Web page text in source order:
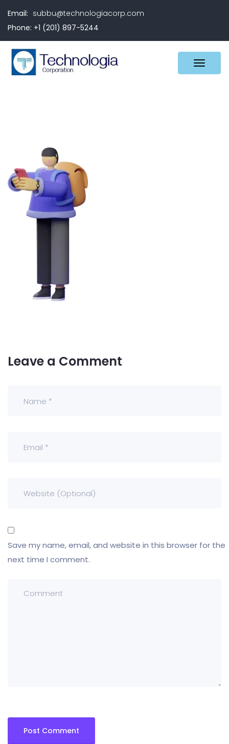
Email: subbu@technologiacorp.com
Phone: +1 (201) 897-5244
Leave a Comment
Save my name, email, and website in this browser for the
next time I comment.